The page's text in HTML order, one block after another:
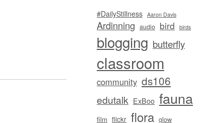
#DailyStillness Aaron Davis
Ardinning audio bird birds
blogging butterfly
classroom
community ds106
edutalk ExBoo fauna
film flickr flora glow